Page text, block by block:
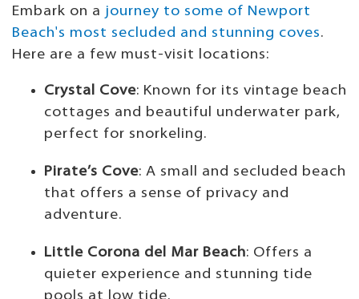
Embark on a journey to some of Newport
Beach's most secluded and stunning coves.
Here are a few must-visit locations:
Crystal Cove: Known for its vintage beach
cottages and beautiful underwater park,
perfect for snorkeling.
Pirate’s Cove: A small and secluded beach
that offers a sense of privacy and
adventure.
Little Corona del Mar Beach: Offers a
quieter experience and stunning tide